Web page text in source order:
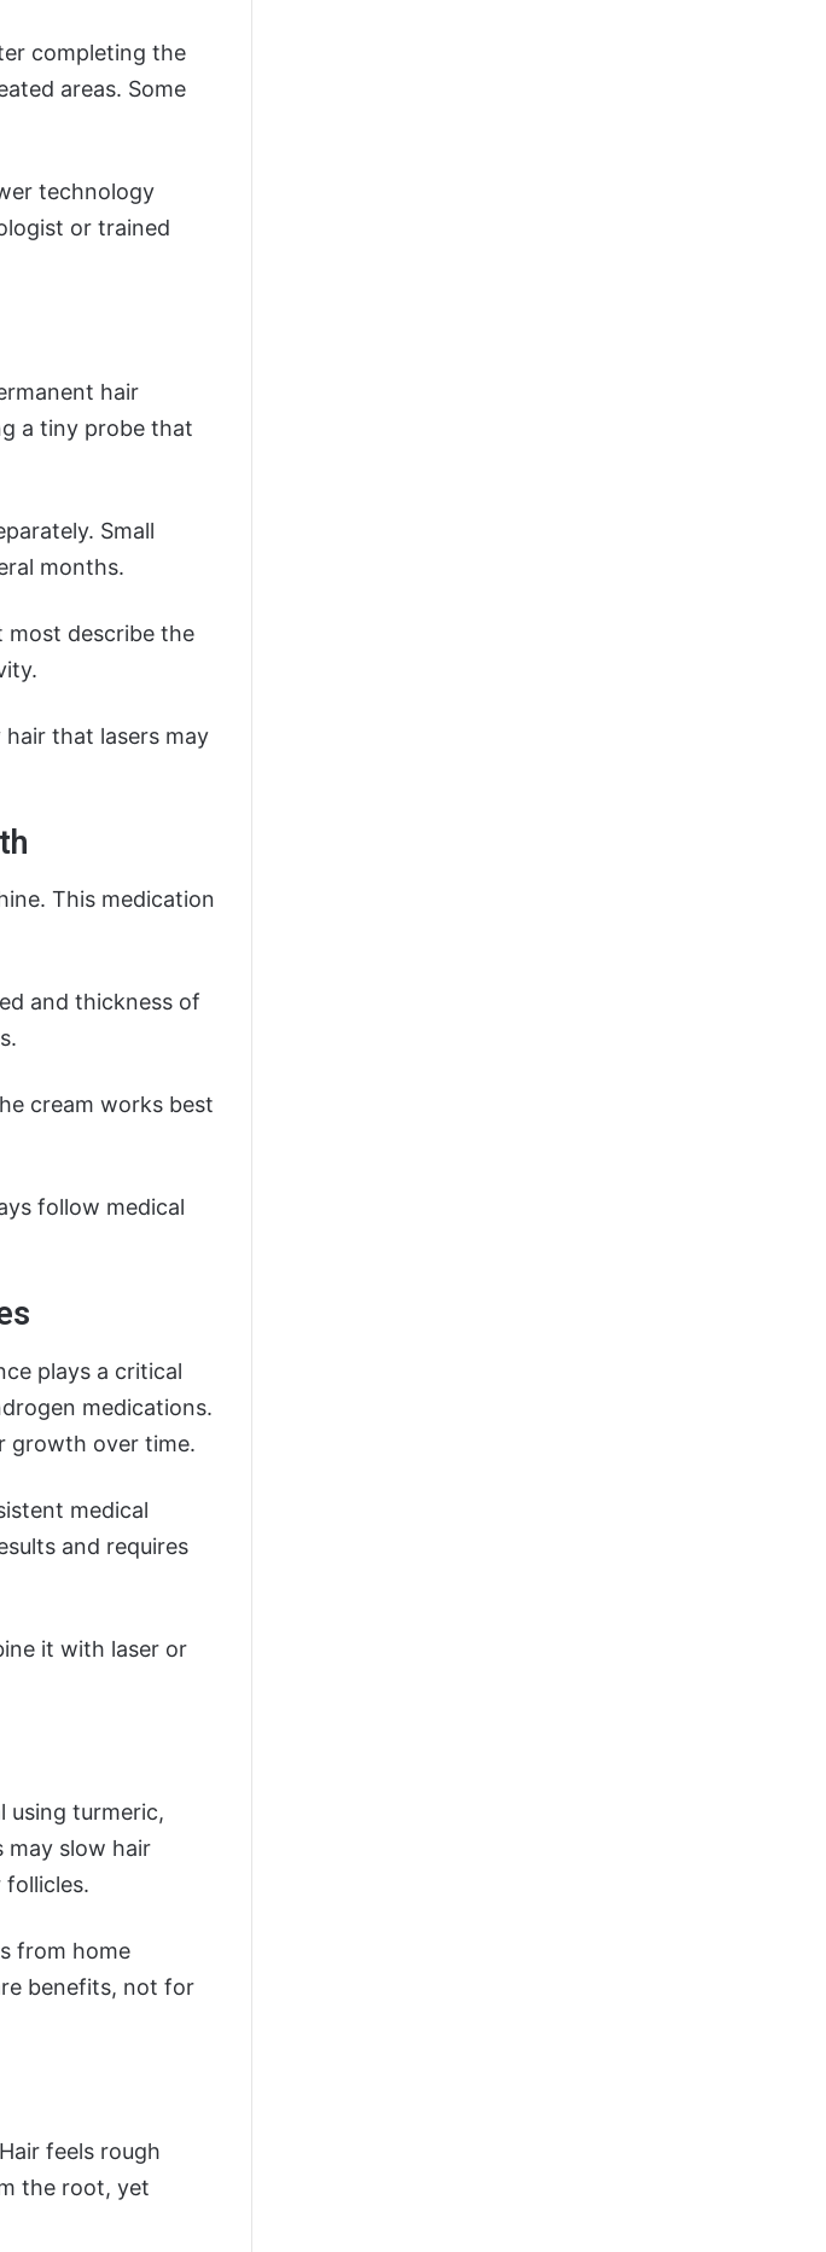
completing the
areas. Some
technology
or trained
hair
a tiny probe that
Small
months.
most describe the
that lasers may
This medication
and thickness of
cream works best
follow medical
plays a critical
medications.
growth over time.
medical
and requires
it with laser or
using turmeric,
may slow hair
from home
benefits, not for
feels rough
the root, yet